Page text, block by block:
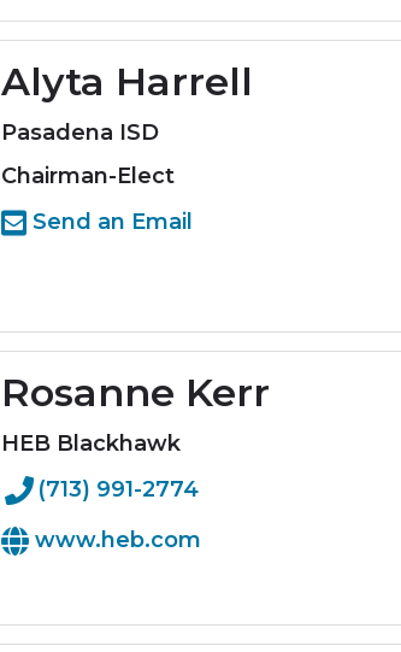
Alyta Harrell
Pasadena ISD
Chairman-Elect
Send an Email
Rosanne Kerr
HEB Blackhawk
(713) 991-2774
www.heb.com